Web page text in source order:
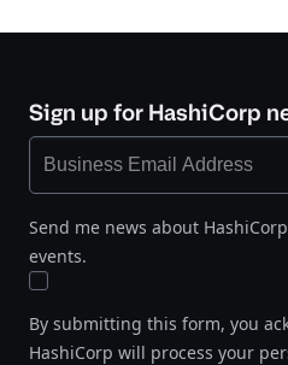
Sign up for HashiCorp
Send me news about
events.
By submitting this form, you
HashiCorp will process your